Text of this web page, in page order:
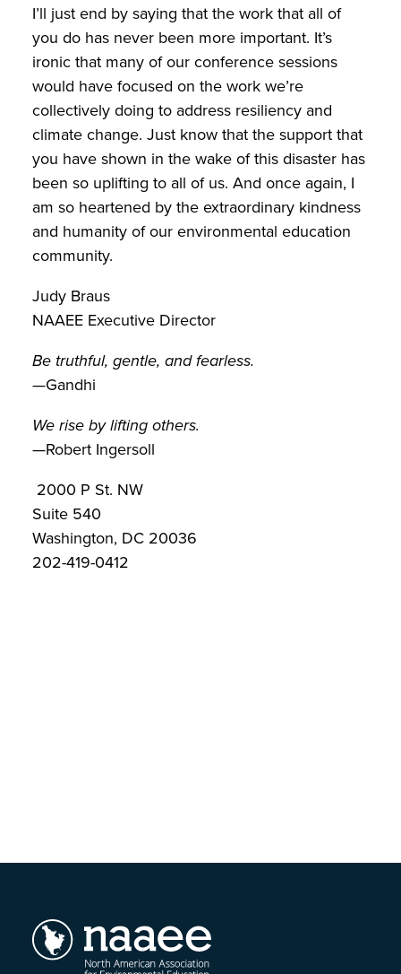
I’ll just end by saying that the work that all of
you do has never been more important. It’s
ironic that many of our conference sessions
would have focused on the work we’re
collectively doing to address resiliency and
climate change. Just know that the support that
you have shown in the wake of this disaster has
been so uplifting to all of us. And once again, I
am so heartened by the extraordinary kindness
and humanity of our environmental education
community.
Judy Braus
NAAEE Executive Director
Be truthful, gentle, and fearless.
—Gandhi
We rise by lifting others.
—Robert Ingersoll
2000 P St. NW
Suite 540
Washington, DC 20036
202-419-0412